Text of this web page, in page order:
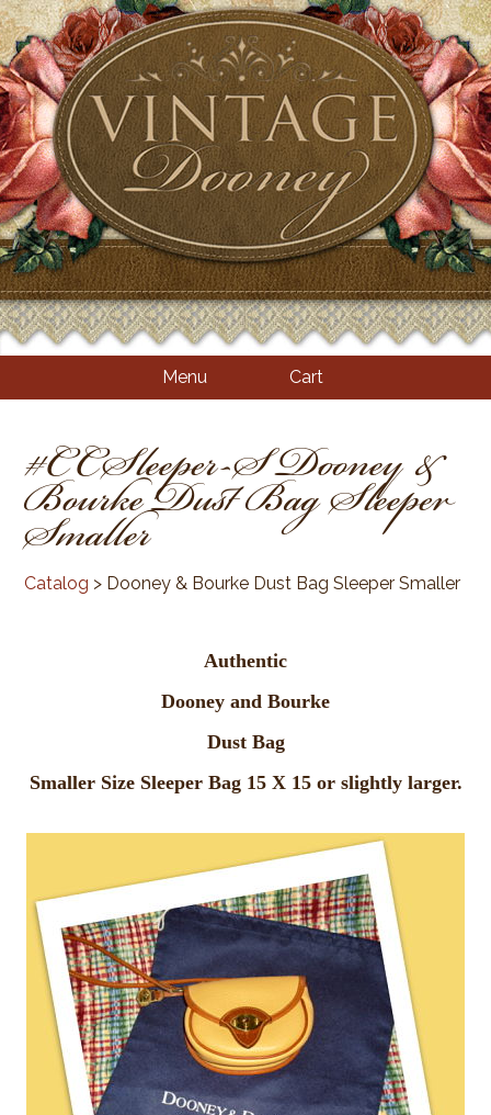
Menu Cart
#CCSleeper-S Dooney &
Bourke Dust Bag Sleeper
Smaller
Catalog > Dooney & Bourke Dust Bag Sleeper Smaller
Authentic
Dooney and Bourke
Dust Bag
Smaller Size Sleeper Bag 15 X 15 or slightly larger.